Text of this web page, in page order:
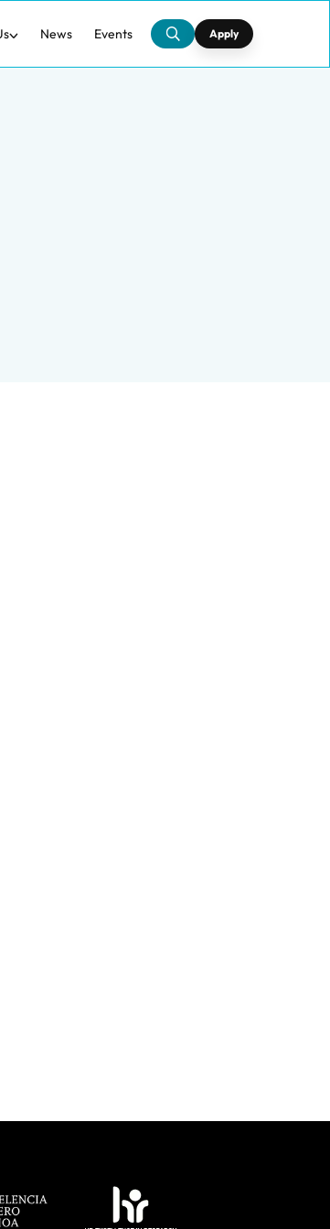
News Events Apply